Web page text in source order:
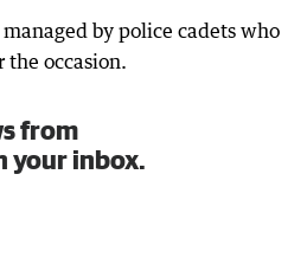
by police cadets who
occasion.
from
your inbox.